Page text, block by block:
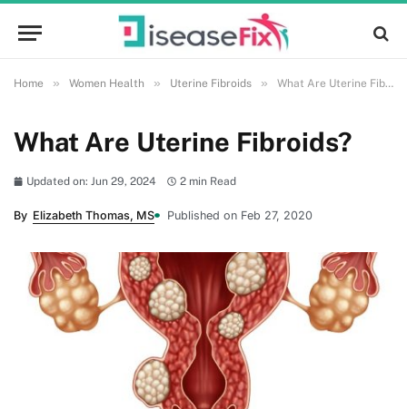
Home » Women Health » Uterine Fibroids » What Are Uterine Fibroids?
What Are Uterine Fibroids?
Updated on: Jun 29, 2024 2 min Read
By Elizabeth Thomas, MS Published on Feb 27, 2020